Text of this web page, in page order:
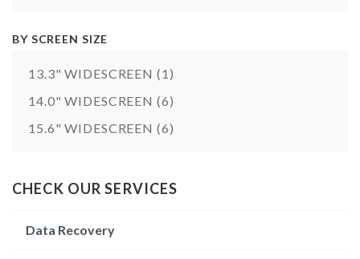
BY SCREEN SIZE
13.3" WIDESCREEN (1)
14.0" WIDESCREEN (6)
15.6" WIDESCREEN (6)
CHECK OUR SERVICES
Data Recovery